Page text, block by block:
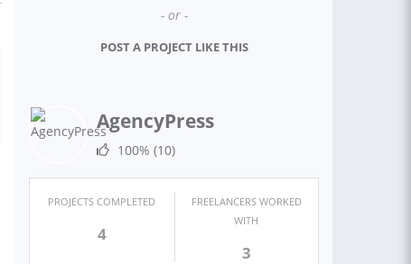
- or -
POST A PROJECT LIKE THIS
AgencyPress
100% (10)
PROJECTS COMPLETED
4
FREELANCERS WORKED
WITH
3